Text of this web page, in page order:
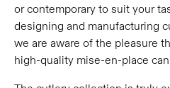
or contemporary to suit your
designing and manufacturing
we are aware of the pleasure
high-quality mise-en-place